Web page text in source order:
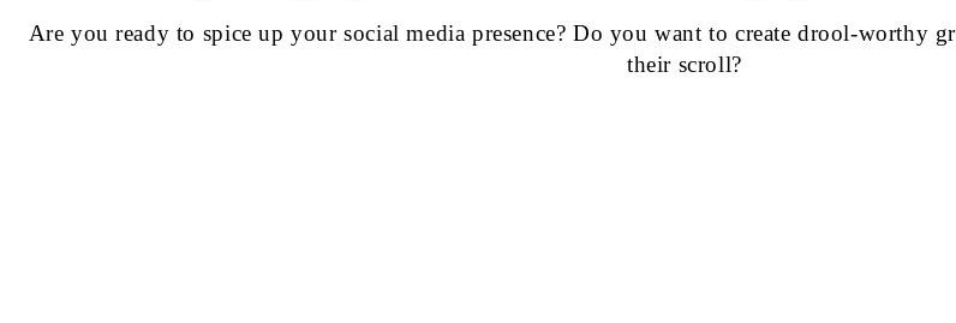
Are you ready to spice up your social media presence? Do you want to create drool-worthy
their scroll?